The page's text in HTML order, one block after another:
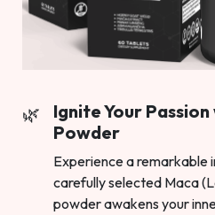
Ignite Your
Powder
Experience a remarkable
carefully selected Maca
powder awakens your